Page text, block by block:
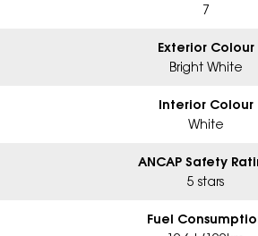
7
Exterior Colour
Bright White
Interior Colour
White
ANCAP Safety
5 stars
Fuel